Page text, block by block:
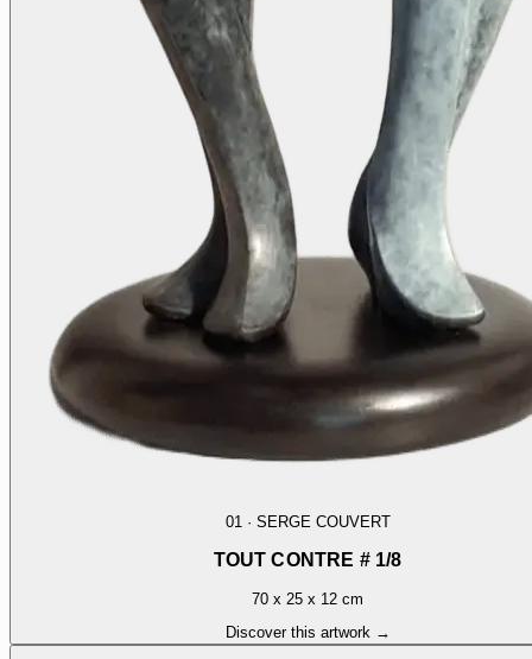
01 · SERGE COUVERT
TOUT CONTRE # 1/8
70 x 25 x 12 cm
Discover this artwork →